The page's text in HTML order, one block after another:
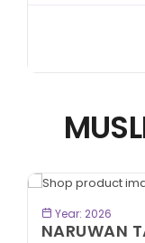
Year: 2026
CITYMAZE